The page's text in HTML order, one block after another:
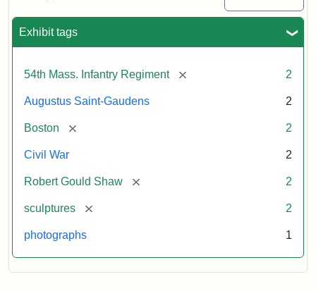
Exhibit tags
54th Mass. Infantry Regiment [remove] 2
Augustus Saint-Gaudens 2
Boston [remove] 2
Civil War 2
Robert Gould Shaw [remove] 2
sculptures [remove] 2
photographs 1